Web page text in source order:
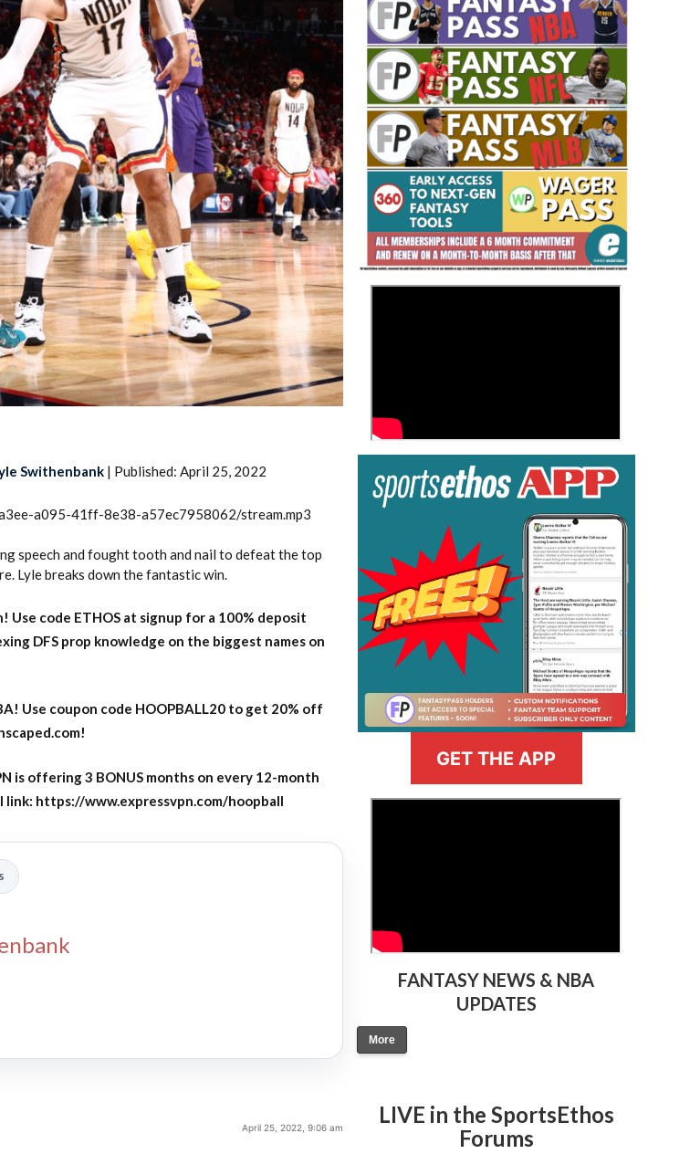
2026 SportsEthos Free Agent
Rankings by Aaron Bruski
Fantasy Basketball Bruski 150
Waiver Wire Report: Week 23
Swithenbank | Published: April 25, 2022
a095-41ff-8e38-a57ec7958062/stream.mp3
speech and fought tooth and nail to defeat the top
Lyle breaks down the fantastic win.
Use code ETHOS at signup for a 100% deposit
DFS prop knowledge on the biggest names on
Use coupon code HOOPBALL20 to get 20% off
is offering 3 BONUS months on every 12-month
link: https://www.expressvpn.com/hoopball
April 25, 2022, 9:06 am
GET THE APP
FANTASY NEWS & NBA
UPDATES
More
LIVE in the SportsEthos
Forums